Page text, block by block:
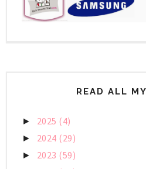
READ ALL
► 2025 (4)
► 2024 (29)
► 2023 (59)